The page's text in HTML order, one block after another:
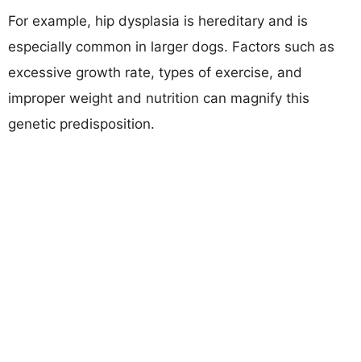
For example, hip dysplasia is hereditary and is
especially common in larger dogs. Factors such as
excessive growth rate, types of exercise, and
improper weight and nutrition can magnify this
genetic predisposition.